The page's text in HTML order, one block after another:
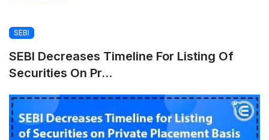
SEBI
SEBI Decreases Timeline For Listing Of
Securities On Pr...